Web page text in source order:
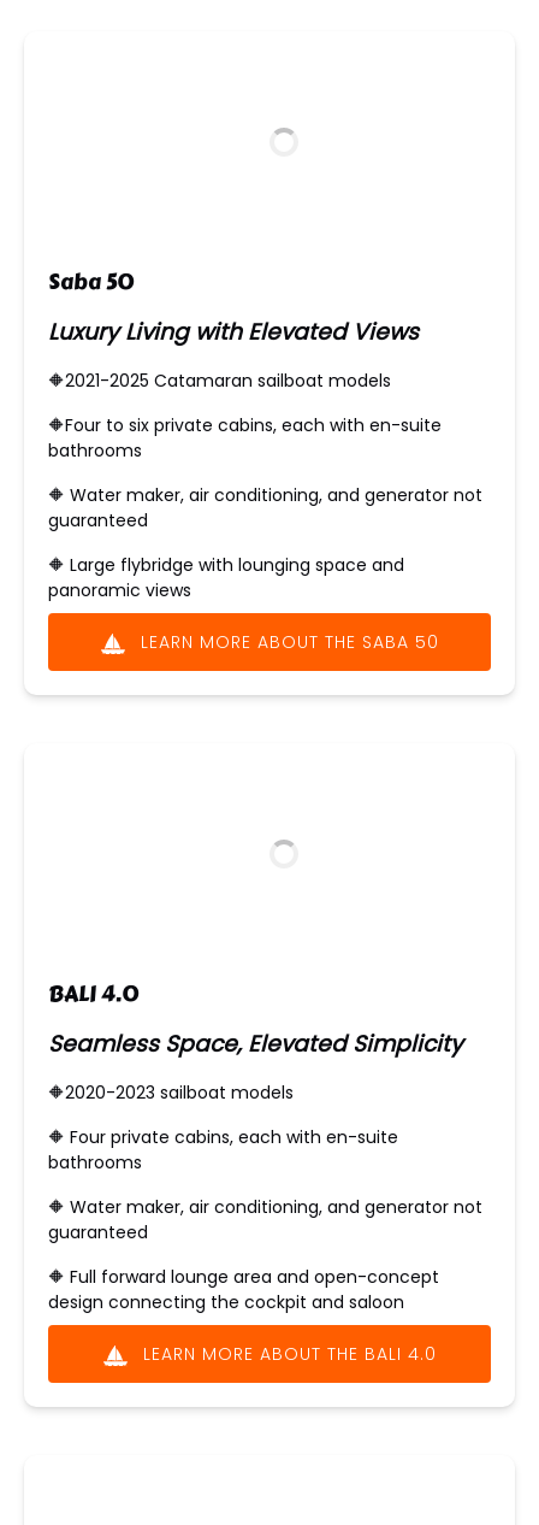
Saba 50
Luxury Living with Elevated Views
🔶2021-2025 Catamaran sailboat models
🔶​Four to six private cabins, each with en-suite
bathrooms
🔶 Water maker, air conditioning, and generator not
guaranteed
🔶 Large flybridge with lounging space and
panoramic views
LEARN MORE ABOUT THE SABA 50
BALI 4.0
Seamless Space, Elevated Simplicity
🔶2020-2023 sailboat models
🔶 ​Four private cabins, each with en-suite
bathrooms
🔶 Water maker, air conditioning, and generator not
guaranteed
🔶 Full forward lounge area and open-concept
design connecting the cockpit and saloon
LEARN MORE ABOUT THE BALI 4.0